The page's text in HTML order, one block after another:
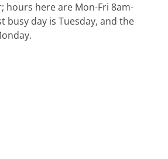
hours here are Mon-Fri 8am-
busy day is Tuesday, and the